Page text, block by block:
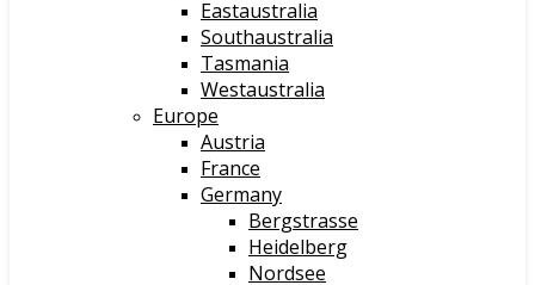
Eastaustralia
Southaustralia
Tasmania
Westaustralia
Europe
Austria
France
Germany
Bergstrasse
Heidelberg
Nordsee